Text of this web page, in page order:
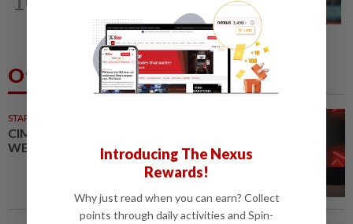
Others Also Read
STARPICKS
CIMB OFFERS HOLISTIC
WEALTH SOLUTIONSIntroducing The Nexus
Rewards!
Why just read when you can earn? Collect
points through daily activities and Spin-